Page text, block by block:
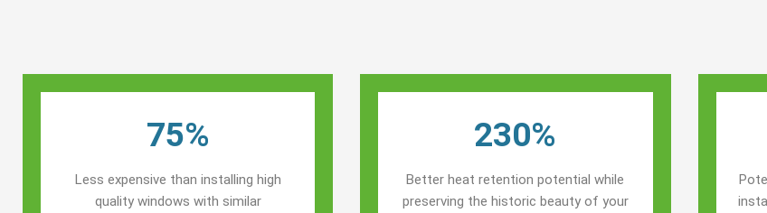
75%
Less expensive than installing high
quality windows with similar
230%
Better heat retention potential while
preserving the historic beauty of your